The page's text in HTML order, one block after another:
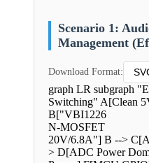
Scenario 1:
Management
Download Format:
graph LR subgraph
Switching" A[Clean
B["VBI1226
N-MOSFET
20V/6.8A"] B -->
> D[ADC Power